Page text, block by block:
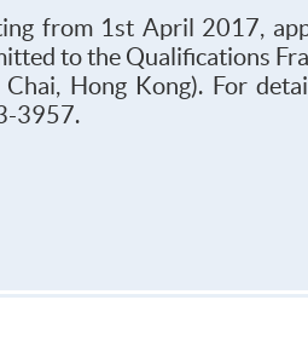
from 1st April 2017,
to the Qualifications
Chai, Hong Kong). For
3957.